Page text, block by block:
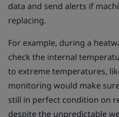
data and send alerts if
replacing.
For example, during a
check the internal
to extreme temperatures,
monitoring would make
still in perfect condition on
despite the unpredictable